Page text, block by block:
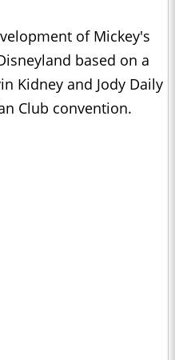
of Mickey's
based on a
Kidney and Jody Daily
Club convention.